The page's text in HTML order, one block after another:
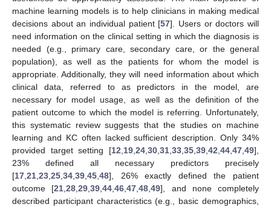
machine learning models is to help clinicians in making medical
decisions about an individual patient [57]. Users or doctors will
need information on the clinical setting in which the diagnosis is
needed (e.g., primary care, secondary care, or the general
population), as well as the patients for whom the model is
appropriate. Additionally, they will need information about which
clinical data, referred to as predictors in the model, are
necessary for model usage, as well as the definition of the
patient outcome to which the model is referring. Unfortunately,
this systematic review suggests that the studies on machine
learning and KC often lacked sufficient description. Only 34%
provided target setting [12 19 24 30 31 33 35 39 42 44 47 49],
23% defined all necessary predictors precisely
[17 21 23 25 34 39 45 48], 26% exactly defined the patient
outcome [21 ,28 ,29 ,39 ,44 ,46 ,47 ,48 ,49], and none completely
described participant characteristics (e.g., basic demographics,